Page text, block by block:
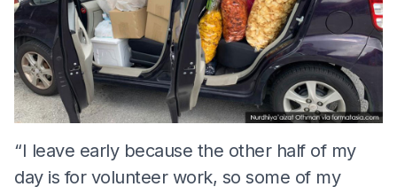
“I leave early because the other half of my
day is for volunteer work, so some of my